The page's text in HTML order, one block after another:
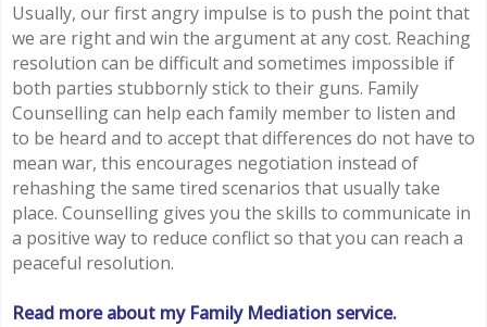
Usually, our first angry impulse is to push the point that
we are right and win the argument at any cost. Reaching
resolution can be difficult and sometimes impossible if
both parties stubbornly stick to their guns. Family
Counselling can help each family member to listen and
to be heard and to accept that differences do not have to
mean war, this encourages negotiation instead of
rehashing the same tired scenarios that usually take
place. Counselling gives you the skills to communicate in
a positive way to reduce conflict so that you can reach a
peaceful resolution.
Read more about my Family Mediation service.